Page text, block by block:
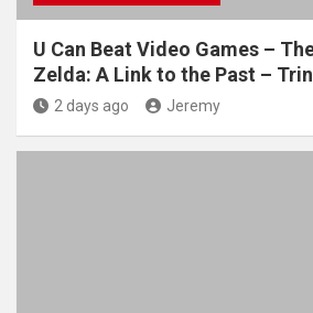
U Can Beat Video Games –
Zelda: A Link to the Past –
2 days ago Jeremy